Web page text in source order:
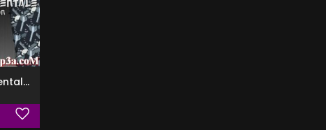
Officina Sperimentale (Special Edition)